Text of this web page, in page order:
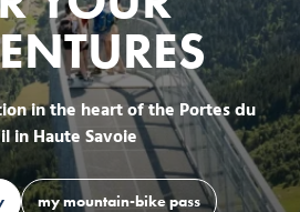
in the heart of the Portes du
in Haute Savoie
my mountain-bike pass